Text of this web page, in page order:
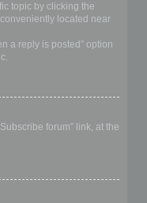
topic by clicking the
located near
a reply is posted” option
forum” link, at the